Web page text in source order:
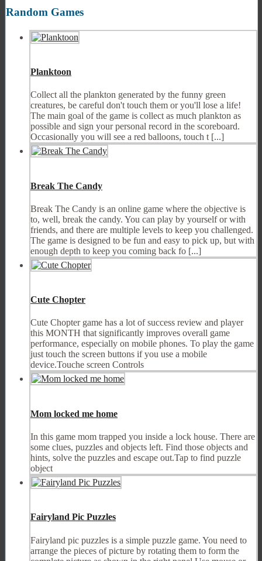
Random Games
Planktoon
Collect all the plankton generated by the funny green
creatures, be careful don't touch them or you'll lose a life!
The main goal of the game is collect as much plankton as
possible and sign your personal record in the scoreboard.
Occasionally you will see a red balloons, touch t [...]
Break The Candy
Break The Candy is an online game where the objective is
to, well, break the candy. You can play by yourself or with
friends, and there are multiple levels to keep you challenged.
The game is designed to be fun and easy to pick up, but with
enough depth to keep you coming back fo [...]
Cute Chopter
Cute Chopter game has a lot of success review and player
this MONTH that significantly improves overall game
performance, especially on mobile phones. To play the game
just touch the screen buttons if you use a mobile
device.Touche screen Controls
Mom locked me home
In this game mom trapped you inside a lock house. There are
some clues, puzzles and objects left. Find those objects and
hints, solve the puzzles and escape out.Tap to find puzzle
object
Fairyland Pic Puzzles
Fairyland pic puzzles is a simple puzzle game. You need to
arrange the pieces of picture by rotating them to form the